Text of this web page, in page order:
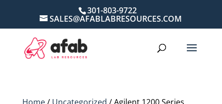
301-803-9722
SALES@AFABLABRESOURCES.COM